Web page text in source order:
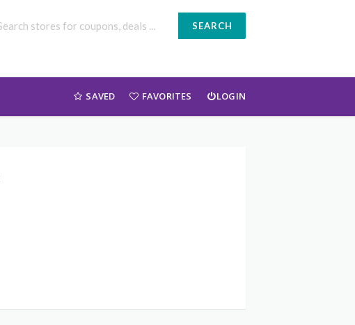
SEARCH
SAVED FAVORITES LOGIN